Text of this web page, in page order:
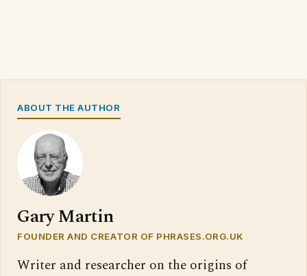
ABOUT THE AUTHOR
Gary Martin
FOUNDER AND CREATOR OF PHRASES.ORG.UK
Writer and researcher on the origins of